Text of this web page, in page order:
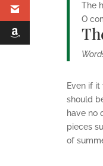
The
O
Even if
should
have no
pieces
of